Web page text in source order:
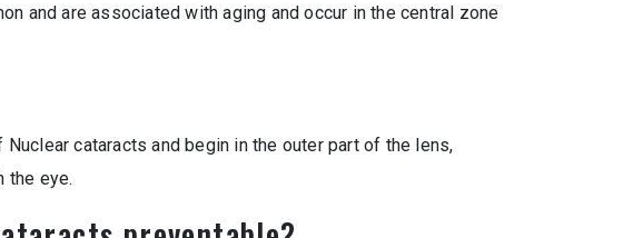
and are associated with aging and occur in the central zone
cataracts and begin in the outer part of the lens,
the eye.